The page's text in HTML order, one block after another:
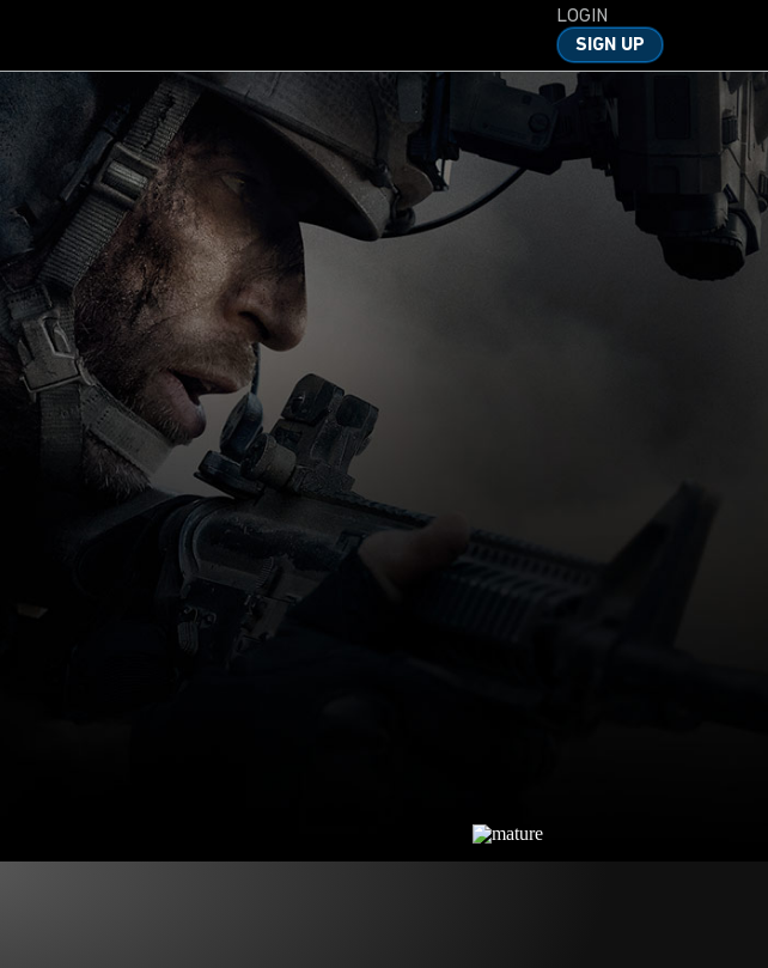
LOGIN
SIGN UP